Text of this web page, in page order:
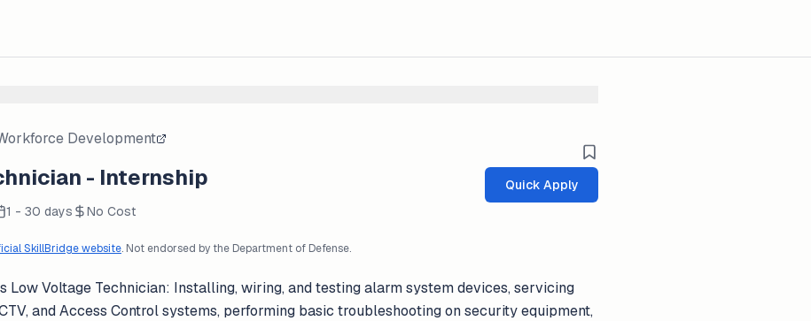
Development
- Internship
1 - 30 days No Cost
Quick Apply
SkillBridge website. Not endorsed by the Department of Defense.
Low Voltage Technician: Installing, wiring, and testing alarm system devices, servicing
and Access Control systems, performing basic troubleshooting on security equipment,